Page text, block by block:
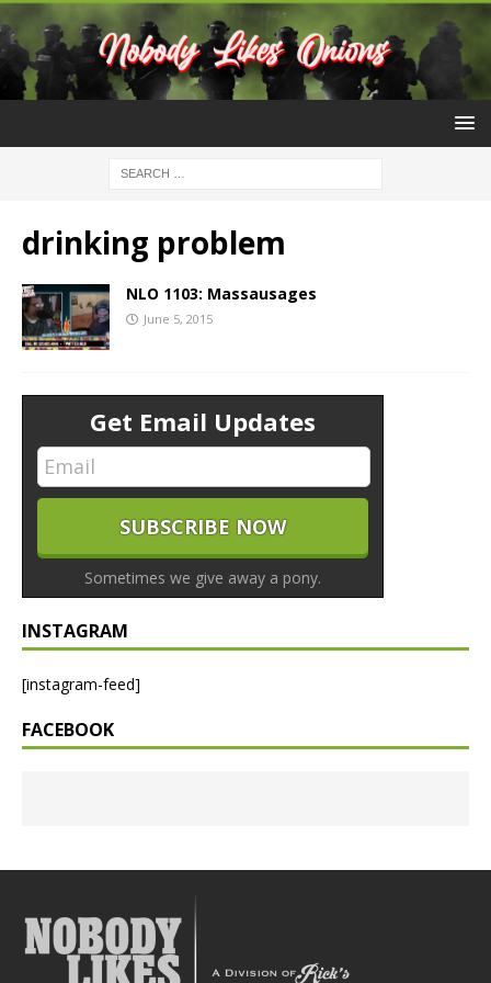
drinking problem
NLO 1103: Massausages
June 5, 2015
Get Email Updates
Sometimes we give away a pony.
INSTAGRAM
[instagram-feed]
FACEBOOK